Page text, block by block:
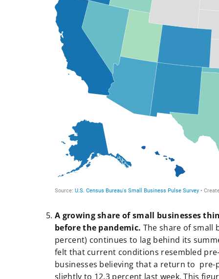
A growing share of small businesses
before the pandemic. The share of small
percent) continues to lag behind its
felt that current conditions resembled
businesses believing that a return to
slightly to 12.3 percent last week. This